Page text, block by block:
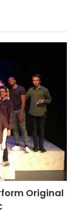
Original